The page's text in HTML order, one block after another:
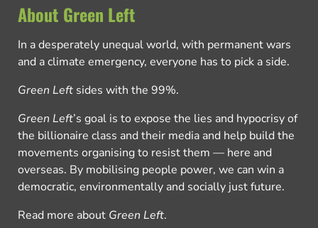
About Green Left
In a desperately unequal world, with permanent wars
and a climate emergency, everyone has to pick a side.
Green Left sides with the 99%.
Green Left’s goal is to expose the lies and hypocrisy of
the billionaire class and their media and help build the
movements organising to resist them — here and
overseas. By mobilising people power, we can win a
democratic, environmentally and socially just future.
Read more about Green Left.